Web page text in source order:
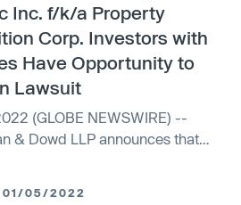
Inc. f/k/a Property
Corp. Investors with
Have Opportunity to
Lawsuit
& Dowd LLP announces that
01/05/2022